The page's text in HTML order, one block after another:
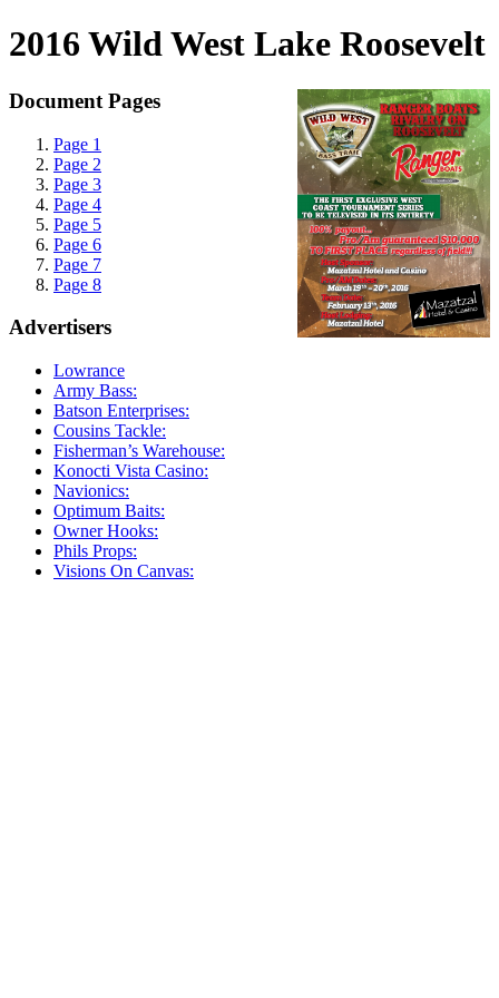
2016 Wild West Lake Roosevelt
Document Pages
Page 1
Page 2
Page 3
Page 4
Page 5
Page 6
Page 7
Page 8
Advertisers
Lowrance
Army Bass:
Batson Enterprises:
Cousins Tackle:
Fisherman’s Warehouse:
Konocti Vista Casino:
Navionics:
Optimum Baits:
Owner Hooks:
Phils Props:
Visions On Canvas: